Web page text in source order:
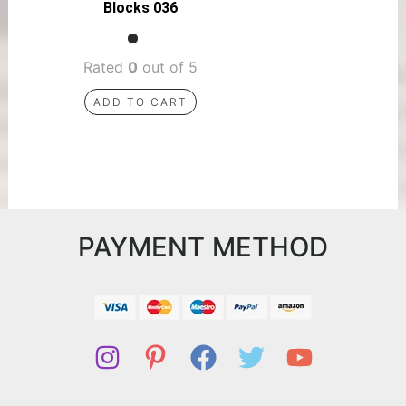
Blocks 036
Rated 0 out of 5
ADD TO CART
PAYMENT METHOD